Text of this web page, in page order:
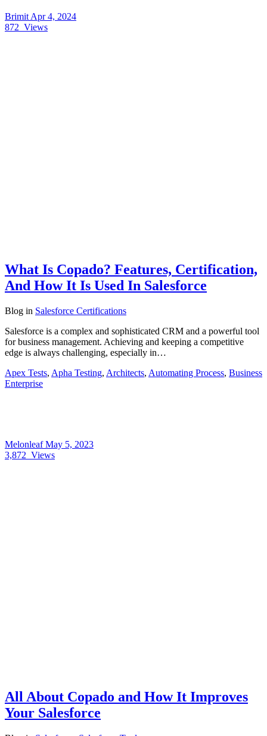
Brimit Apr 4, 2024
872 Views
What Is Copado? Features, Certification,
And How It Is Used In Salesforce
Blog in Salesforce Certifications
Salesforce is a complex and sophisticated CRM and a powerful tool
for business management. Achieving and keeping a competitive
edge is always challenging, especially in…
Apex Tests, Apha Testing, Architects, Automating Process, Business
Enterprise
MelonleafMay 5, 2023
3,872 Views
All About Copado and How It Improves
Your Salesforce